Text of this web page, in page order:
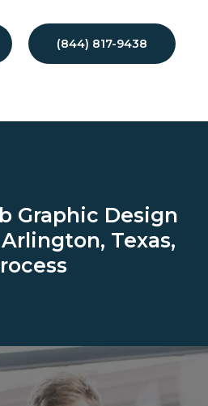
(844) 817-9438
Graphic Design
Arlington, Texas,